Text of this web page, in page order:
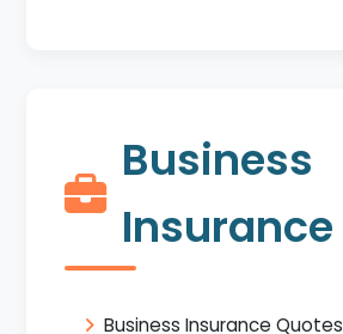
Business
Insurance
Business Insurance Quotes